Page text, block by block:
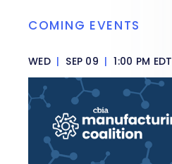
COMING EVENTS
WED | SEP 09 | 1:00 PM EDT